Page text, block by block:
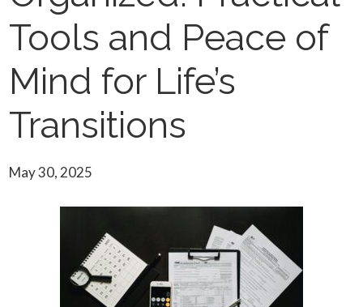
Tools and Peace of
Mind for Life’s
Transitions
May 30, 2025